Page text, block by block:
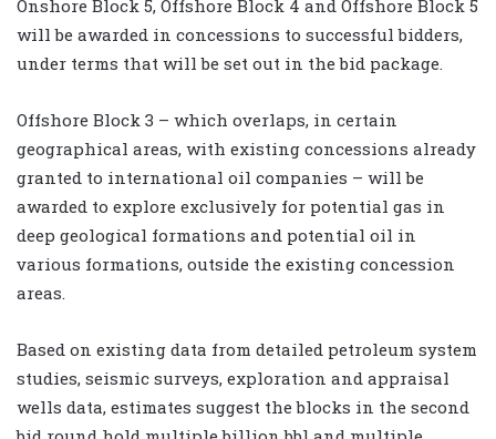
Onshore Block 5, Offshore Block 4 and Offshore Block 5
will be awarded in concessions to successful bidders,
under terms that will be set out in the bid package.
Offshore Block 3 – which overlaps, in certain
geographical areas, with existing concessions already
granted to international oil companies – will be
awarded to explore exclusively for potential gas in
deep geological formations and potential oil in
various formations, outside the existing concession
areas.
Based on existing data from detailed petroleum system
studies, seismic surveys, exploration and appraisal
wells data, estimates suggest the blocks in the second